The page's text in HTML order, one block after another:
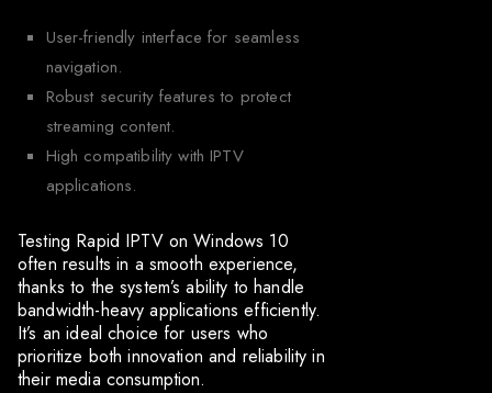
User-friendly interface for seamless
navigation.
Robust security features to protect
streaming content.
High compatibility with IPTV
applications.
Testing Rapid IPTV on Windows 10
often results in a smooth experience,
thanks to the system’s ability to handle
bandwidth-heavy applications efficiently.
It’s an ideal choice for users who
prioritize both innovation and reliability in
their media consumption.